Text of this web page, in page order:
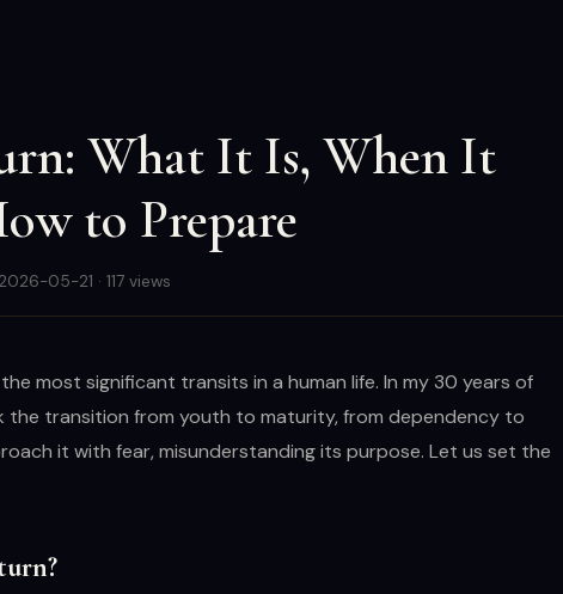
What It Is, When It
to Prepare
05-21 · 117 views
most significant transits in a human life. In my 30 years of
the transition from youth to maturity, from dependency to
it with fear, misunderstanding its purpose. Let us set the